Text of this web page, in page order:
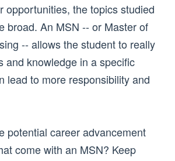
opportunities, the topics studied
broad. An MSN -- or Master of
-- allows the student to really
and knowledge in a specific
lead to more responsibility and
potential career advancement
come with an MSN? Keep